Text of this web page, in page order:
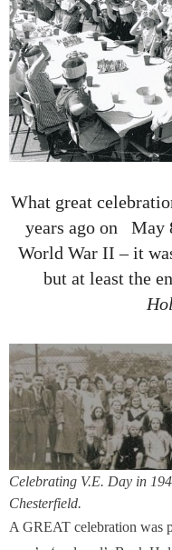
What great
years ago on May
World War II – it
but at least the
Celebrating V.E. Day in
Chesterfield.
A GREAT celebration was